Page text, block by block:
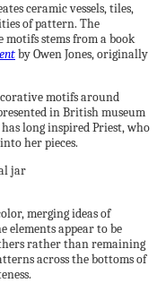
ceramic vessels, tiles,
of pattern. The
stems from a book
by Owen Jones, originally
motifs around
in British museum
long inspired Priest, who
her pieces.
merging ideas of
appear to be
rather than remaining
across the bottoms of